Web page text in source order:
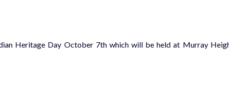
Heritage Day October 7th which will be held at Murray